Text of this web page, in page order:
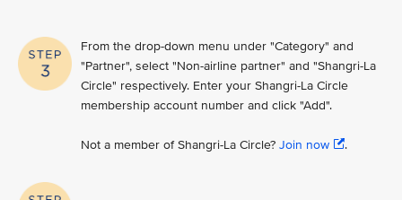
From the drop-down menu under "Category" and
"Partner", select "Non-airline partner" and "Shangri-La
Circle" respectively. Enter your Shangri-La Circle
membership account number and click "Add".
Not a member of Shangri-La Circle? Join now .